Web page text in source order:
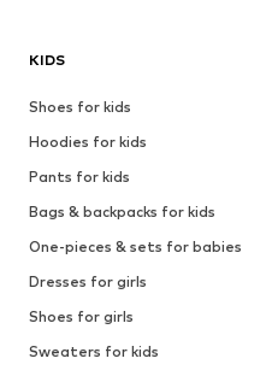
KIDS
Shoes for kids
Hoodies for kids
Pants for kids
Bags & backpacks for kids
One-pieces & sets for babies
Dresses for girls
Shoes for girls
Sweaters for kids